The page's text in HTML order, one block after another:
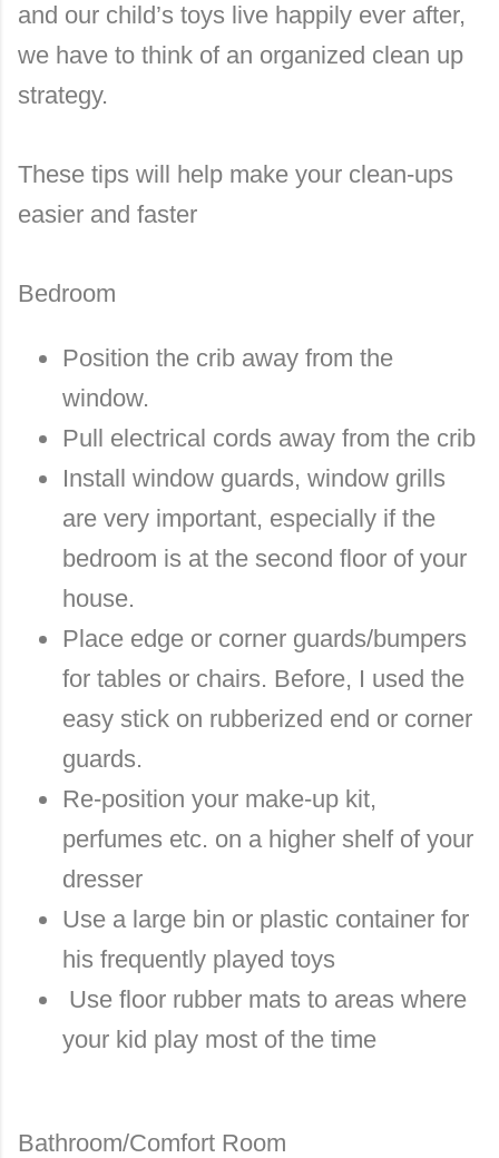
and our child’s toys live happily ever after,
we have to think of an organized clean up
strategy.
These tips will help make your clean-ups
easier and faster
Bedroom
Position the crib away from the
window.
Pull electrical cords away from the crib
Install window guards, window grills
are very important, especially if the
bedroom is at the second floor of your
house.
Place edge or corner guards/bumpers
for tables or chairs. Before, I used the
easy stick on rubberized end or corner
guards.
Re-position your make-up kit,
perfumes etc. on a higher shelf of your
dresser
Use a large bin or plastic container for
his frequently played toys
Use floor rubber mats to areas where
your kid play most of the time
Bathroom/Comfort Room